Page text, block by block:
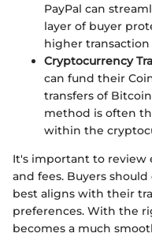
PayPal can
layer of buyer
higher transaction
Cryptocurrency
can fund their
transfers of
method is often
within the
It's important to review
and fees. Buyers
best aligns with their
preferences. With the
becomes a much